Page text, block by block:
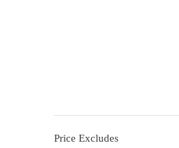
Price Excludes